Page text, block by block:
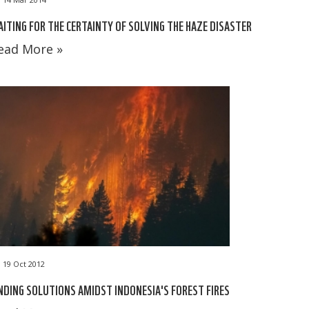
FOR THE CERTAINTY OF SOLVING THE HAZE DISASTER
More »
19 Oct 2012
SOLUTIONS AMIDST INDONESIA'S FOREST FIRES